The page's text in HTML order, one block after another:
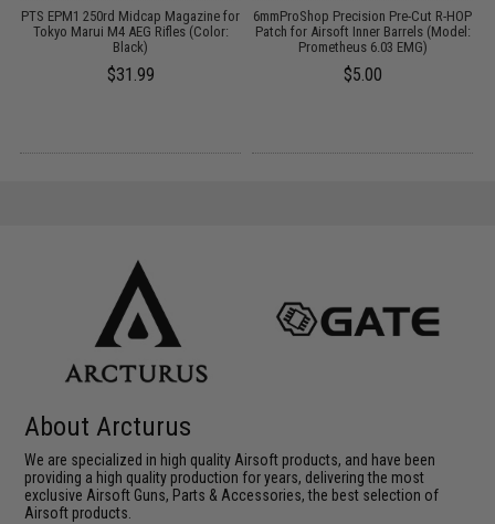
PTS EPM1 250rd Midcap Magazine for
Tokyo Marui M4 AEG Rifles (Color:
Black)
$31.99
6mmProShop Precision Pre-Cut R-HOP
Patch for Airsoft Inner Barrels (Model:
Prometheus 6.03 EMG)
$5.00
About Arcturus
We are specialized in high quality Airsoft products, and have been
providing a high quality production for years, delivering the most
exclusive Airsoft Guns, Parts & Accessories, the best selection of
Airsoft products.